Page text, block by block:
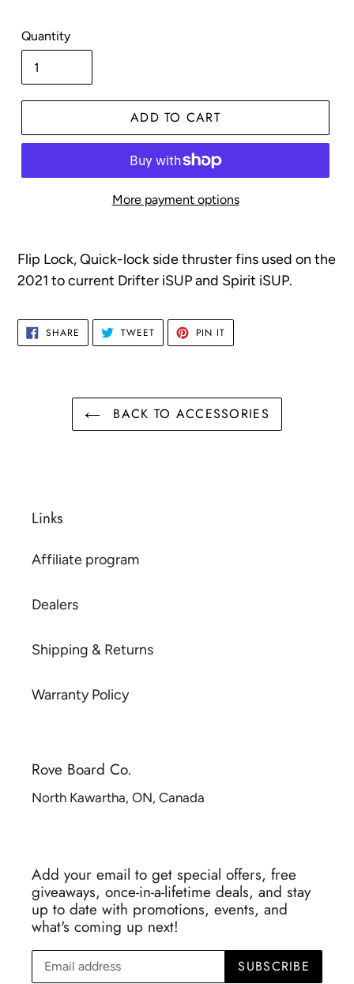
Quantity
ADD TO CART
More payment options
product
to
Flip Lock, Quick-lock side thruster fins used on the
2021 to current Drifter iSUP and Spirit iSUP.
SHARE SHARE
FACEBOOK
TWEETTWEET
TWITTER
PIN IT
PINTEREST
BACK TO ACCESSORIES
Links
Affiliate program
Dealers
Shipping & Returns
Warranty Policy
Rove Board Co.
North Kawartha, ON, Canada
Add your email to get special offers, free
giveaways, once-in-a-lifetime deals, and stay
up to date with promotions, events, and
what's coming up next!
SUBSCRIBE